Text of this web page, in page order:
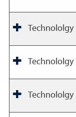
Technololgy
Technololgy
Technololgy